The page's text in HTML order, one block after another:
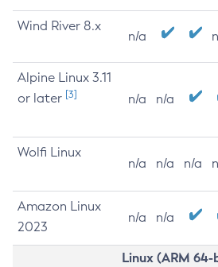
Wind River 8.x
n/a
Alpine Linux 3.11
or later [3] n/a n/a
Wolfi Linux
n/a n/a n/a
Amazon Linux
2023
n/a n/a
Linux (ARM